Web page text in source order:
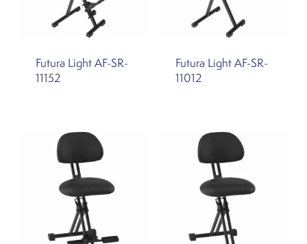
Futura Light AF-SR-
11152
Futura Light AF-SR-
11012